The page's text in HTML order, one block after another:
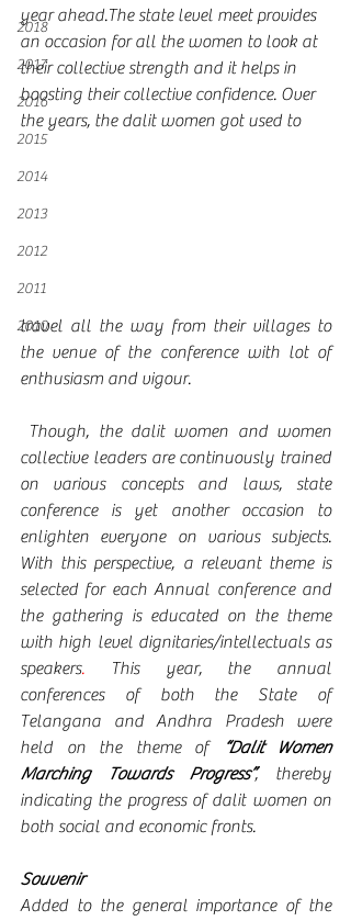
2018
2017
2016
2015
2014
2013
2012
2011
2010
year ahead.The state level meet provides
an occasion for all the women to look at
their collective strength and it helps in
boosting their collective confidence. Over
the years, the dalit women got used to
travel all the way from their villages to
the venue of the conference with lot of
enthusiasm and vigour.
collective leaders are continuously trained
on various concepts and laws, state
conference is yet another occasion to
enlighten everyone on various subjects.
With this perspective, a relevant theme is
selected for each Annual conference and
the gathering is educated on the theme
with high level dignitaries/intellectuals as
speakers.
This year, the annual
conferences of both the State of
Telangana and Andhra Pradesh were
held on the theme of
“Dalit Women
Marching Towards Progress”, thereby
indicating the progress of dalit women on
both social and economic fronts.
Souvenir
Added to the general importance of the